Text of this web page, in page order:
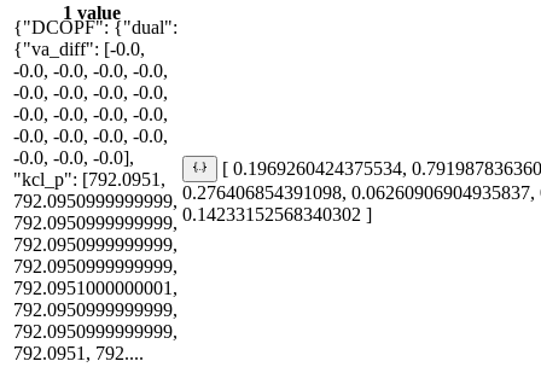
1 value
{"DCOPF": {"dual":
{"va_diff": [-0.0,
-0.0, -0.0, -0.0, -0.0,
-0.0, -0.0, -0.0, -0.0,
-0.0, -0.0, -0.0, -0.0,
-0.0, -0.0, -0.0, -0.0,
-0.0, -0.0, -0.0],
"kcl_p": [792.0951,
792.0950999999999,
792.0950999999999,
792.0950999999999,
792.0950999999999,
792.0951000000001,
792.0950999999999,
792.0950999999999,
792.0951, 792....
[ 0.1969260424375534,
0.276406854391098,
0.14233152568340302 ]